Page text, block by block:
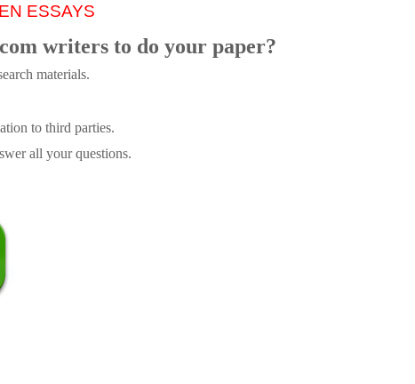
ESSAYS
writers to do your paper?
materials.
to third parties.
all your questions.